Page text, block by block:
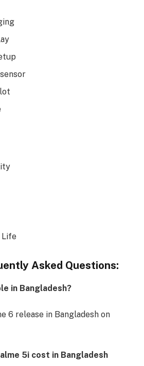
Life
Asked Questions:
in Bangladesh?
6 release in Bangladesh on
5i cost in Bangladesh